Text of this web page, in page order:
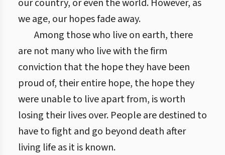
our country, or even the world. However, as
we age, our hopes fade away.
Among those who live on earth, there
are not many who live with the firm
conviction that the hope they have been
proud of, their entire hope, the hope they
were unable to live apart from, is worth
losing their lives over. People are destined to
have to fight and go beyond death after
living life as it is known.